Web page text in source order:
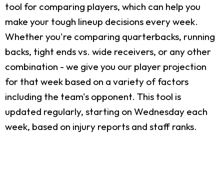
tool for comparing players, which can help you
make your tough lineup decisions every week.
Whether you're comparing quarterbacks, running
backs, tight ends vs. wide receivers, or any other
combination - we give you our player projection
for that week based on a variety of factors
including the team's opponent. This tool is
updated regularly, starting on Wednesday each
week, based on injury reports and staff ranks.